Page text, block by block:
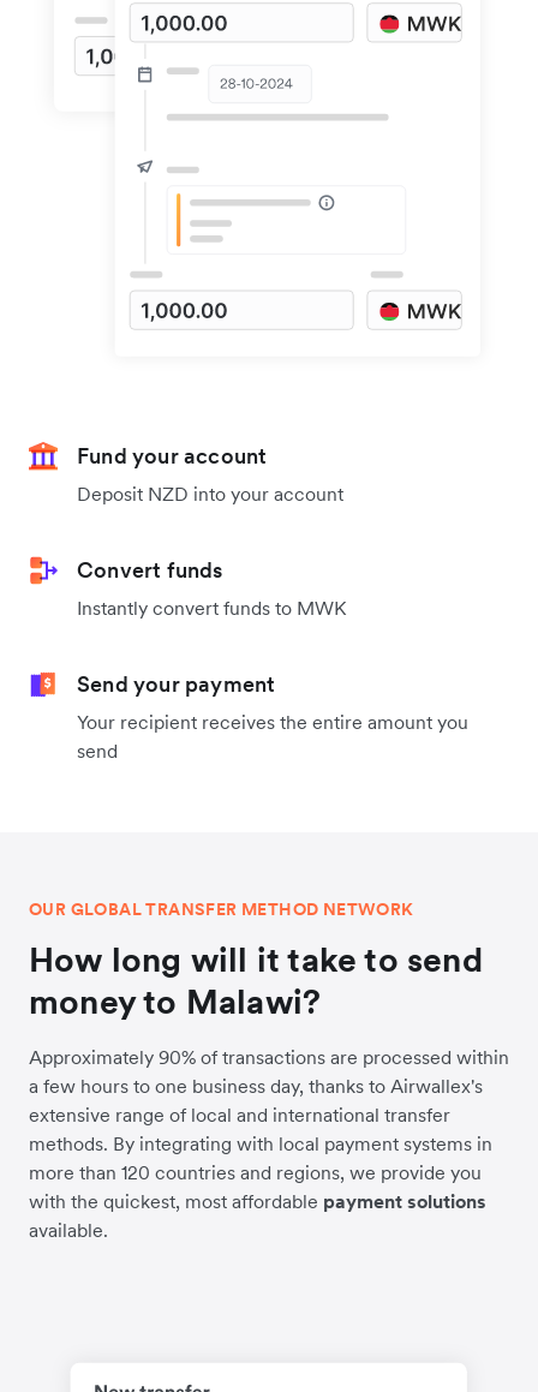
Fund your account
Deposit NZD into your account
Convert funds
Instantly convert funds to MWK
Send your payment
Your recipient receives the entire amount you
send
OUR GLOBAL TRANSFER METHOD NETWORK
How long will it take to send
money to Malawi?
Approximately 90% of transactions are processed within
a few hours to one business day, thanks to Airwallex's
extensive range of local and international transfer
methods. By integrating with local payment systems in
more than 120 countries and regions, we provide you
with the quickest, most affordable payment solutions
available.